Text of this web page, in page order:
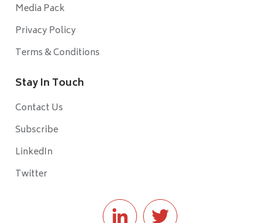
Media Pack
Privacy Policy
Terms & Conditions
Stay In Touch
Contact Us
Subscribe
LinkedIn
Twitter